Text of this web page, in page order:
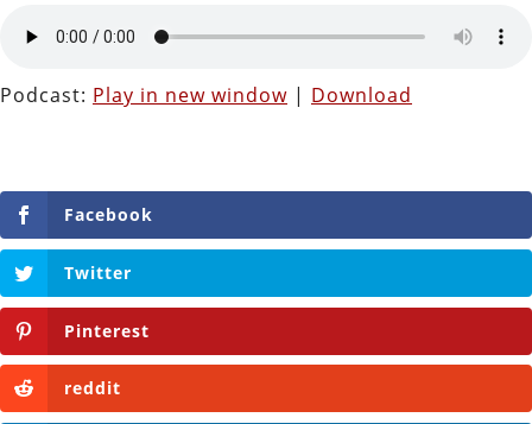
Podcast: Play in new window | Download
Facebook
Twitter
Pinterest
reddit